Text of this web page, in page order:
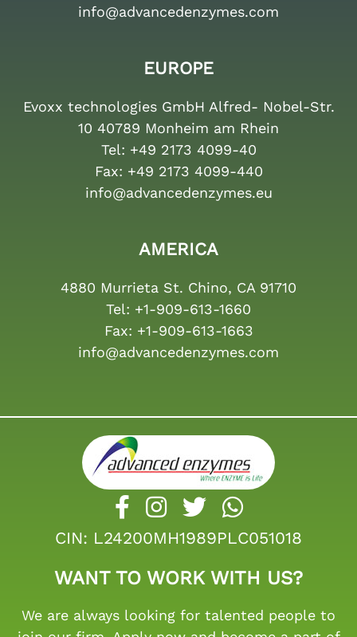
info@advancedenzymes.com
EUROPE
Evoxx technologies GmbH Alfred- Nobel-Str.
10 40789 Monheim am Rhein
Tel: +49 2173 4099-40
Fax: +49 2173 4099-440
info@advancedenzymes.eu
AMERICA
4880 Murrieta St. Chino, CA 91710
Tel: +1-909-613-1660
Fax: +1-909-613-1663
info@advancedenzymes.com
CIN: L24200MH1989PLC051018
WANT TO WORK WITH US?
We are always looking for talented people to